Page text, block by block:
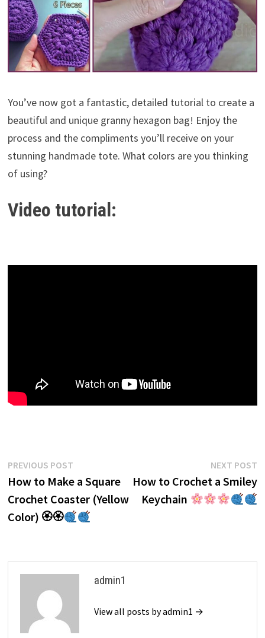
You’ve now got a fantastic, detailed tutorial to create a
beautiful and unique granny hexagon bag! Enjoy the
process and the compliments you’ll receive on your
stunning handmade tote. What colors are you thinking
of using?
Video tutorial:
Post
navigation
PREVIOUS POSTPrevious
post:
How to Make a Square
Crochet Coaster (Yellow
Color) 🏵🏵
NEXT POST
How to Crochet a Smiley
Keychain
admin1
View all posts by admin1 →